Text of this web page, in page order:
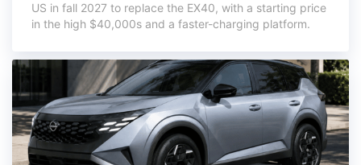
US in fall 2027 to replace the EX40, with a starting price
in the high $40,000s and a faster-charging platform.